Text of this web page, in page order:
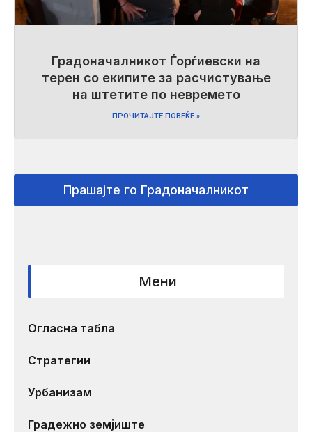
Градоначалникот Ѓорѓиевски на
терен со екипите за расчистување
на штетите по невремето
ПРОЧИТАЈТЕ ПОВЕЌЕ »
Прашајте го Градоначалникот
Мени
Огласна табла
Стратегии
Урбанизам
Градежно земјиште